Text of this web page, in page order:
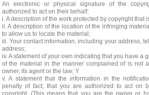
An electronic or physical signature of the
authorized to act on their behalf;
i. A description of the work protected by copyright that
ii. A description of the location of the infringing
to allow us to locate the material;
iii. Your contact information, including your address,
address;
iv. A statement of your own indicating that you have a
of the material in the manner complained of is not
owner, its agent or the law; Y
v. A statement that the information in the
penalty of fact, that you are authorized to act on
copyright. (This means that you are the owner or